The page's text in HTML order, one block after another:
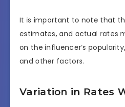
It is important to note that
estimates, and actual rates
on the influencer’s
and other factors.
Variation in Rates